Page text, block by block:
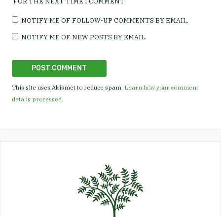
NOTIFY ME OF FOLLOW-UP COMMENTS BY EMAIL.
NOTIFY ME OF NEW POSTS BY EMAIL.
This site uses Akismet to reduce spam. Learn how your comment
data is processed.